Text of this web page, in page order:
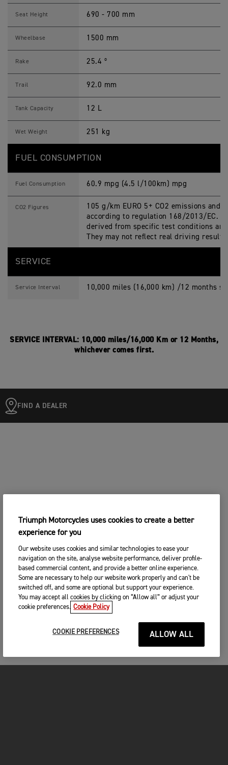
Seat Height 690 - 700 mm
Wheelbase 1500 mm
Rake 25.4 º
Trail 92.0 mm
Tank Capacity 12 L
Wet Weight 251 kg
FUEL CONSUMPTION
Fuel Consumption 60.9 mpg (4.5 l/100km) mpg
CO2 Figures
105 g/km EURO 5+ CO2 emissions and
according to regulation 168/2013/EC.
derived from specific test conditions
They may not reflect real driving
SERVICE
Service Interval 10,000 miles (16,000 km) /12 months
SERVICE INTERVAL: 10,000 miles/16,000 Km or 12 Months,
whichever comes first.
FIND A DEALER
Triumph Motorcycles uses cookies to create a better
experience for you
Our website uses cookies and similar technologies to ease your
navigation on the site, analyse website performance, deliver profile-
based commercial content, and provide a better online experience.
Some are necessary to help our website work properly and can't be
switched off, and some are optional but support your experience.
You may accept all cookies by clicking on “Allow all” or adjust your
cookie preferences. Cookie Policy
COOKIE PREFERENCES ALLOW ALL